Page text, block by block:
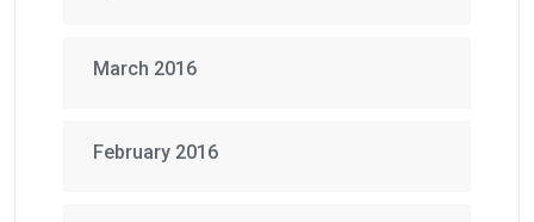
March 2016
February 2016